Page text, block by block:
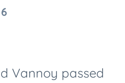
Vannoy passed